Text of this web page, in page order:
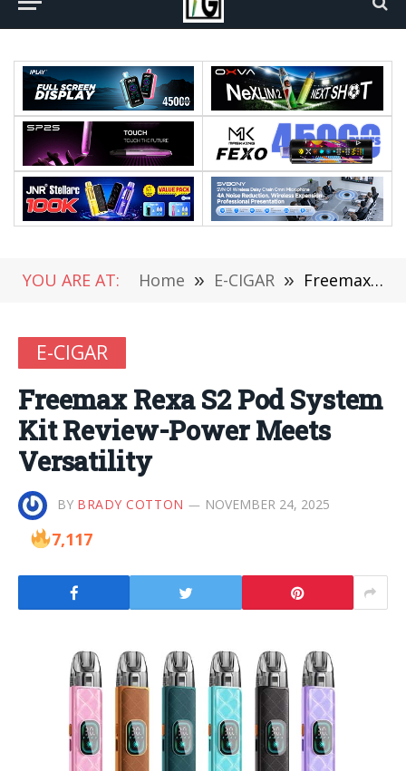
YOU ARE AT: Home » E-CIGAR » Freemax Rexa S2 Pod System Kit Review-Power Meets Versatility
E-CIGAR
Freemax Rexa S2 Pod System
Kit Review-Power Meets
Versatility
BY BRADY COTTON NOVEMBER 24, 2025
7,117